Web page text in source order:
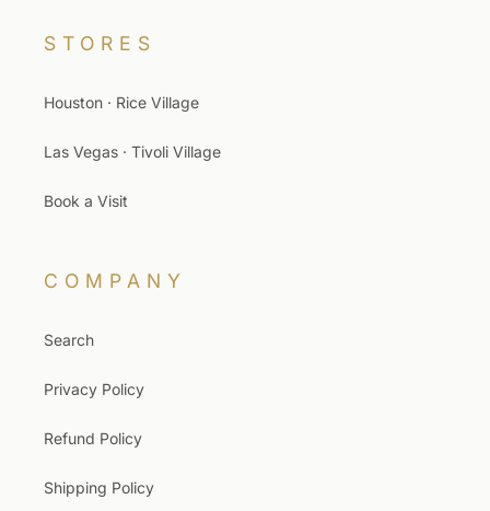
STORES
Houston · Rice Village
Las Vegas · Tivoli Village
Book a Visit
COMPANY
Search
Privacy Policy
Refund Policy
Shipping Policy